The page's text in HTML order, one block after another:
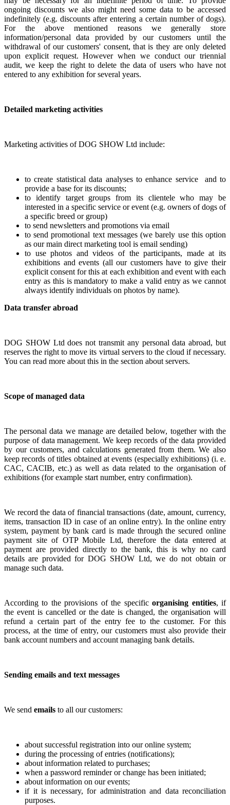
ongoing discounts we also might need some data to be accessed
indefinitely (e.g. discounts after entering a certain number of dogs).
For the above mentioned reasons we generally store
information/personal data provided by our customers until the
withdrawal of our customers' consent, that is they are only deleted
upon explicit request. However when we conduct our triennial
audit, we keep the right to delete the data of users who have not
entered to any exhibition for several years.
Detailed marketing activities
Marketing activities of DOG SHOW Ltd include:
to create statistical data analyses to enhance service and to
provide a base for its discounts;
to identify target groups from its clientele who may be
interested in a specific service or event (e.g. owners of dogs of
a specific breed or group)
to send newsletters and promotions via email
to send promotional text messages (we barely use this option
as our main direct marketing tool is email sending)
to use photos and videos of the participants, made at its
exhibitions and events (all our customers have to give their
explicit consent for this at each exhibition and event with each
entry as this is mandatory to make a valid entry as we cannot
always identify individuals on photos by name).
Data transfer abroad
DOG SHOW Ltd does not transmit any personal data abroad, but
reserves the right to move its virtual servers to the cloud if necessary.
You can read more about this in the section about servers.
Scope of managed data
The personal data we manage are detailed below, together with the
purpose of data management. We keep records of the data provided
by our customers, and calculations generated from them. We also
keep records of titles obtained at events (especially exhibitions) (i. e.
CAC, CACIB, etc.) as well as data related to the organisation of
exhibitions (for example start number, entry confirmation).
We record the data of financial transactions (date, amount, currency,
items, transaction ID in case of an online entry). In the online entry
system, payment by bank card is made through the secured online
payment site of OTP Mobile Ltd, therefore the data entered at
payment are provided directly to the bank, this is why no card
details are provided for DOG SHOW Ltd, we do not obtain or
manage such data.
According to the provisions of the specificorganising entities, if
the event is cancelled or the date is changed, the organisation will
refund a certain part of the entry fee to the customer. For this
process, at the time of entry,our customers must also provide their
bank account numbers and account managing bank details.
Sending emails and text messages
We send emails to all our customers:
about successful registration into our online system;
during the processing of entries (notifications);
about information related to purchases;
when a password reminder or change has been initiated;
about information on our events;
if it is necessary, for administration and data reconciliation
purposes.